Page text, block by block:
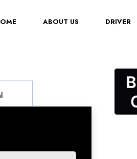
(CURRENT)ABOUT US DRIVER